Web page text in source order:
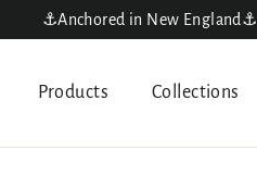
⚓️Anchored in New England⚓️
Products Collections